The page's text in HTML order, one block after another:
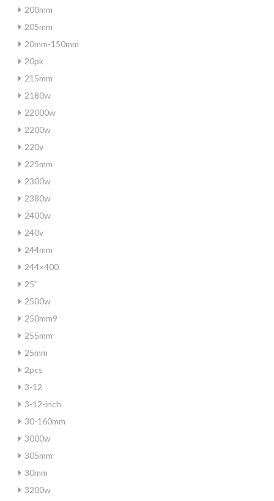
200mm
205mm
20mm-150mm
20pk
215mm
2180w
22000w
2200w
220v
225mm
2300w
2380w
2400w
240v
244mm
244×400
25''
2500w
250mm9
255mm
25mm
2pcs
3-12
3-12-inch
30-160mm
3000w
305mm
30mm
3200w